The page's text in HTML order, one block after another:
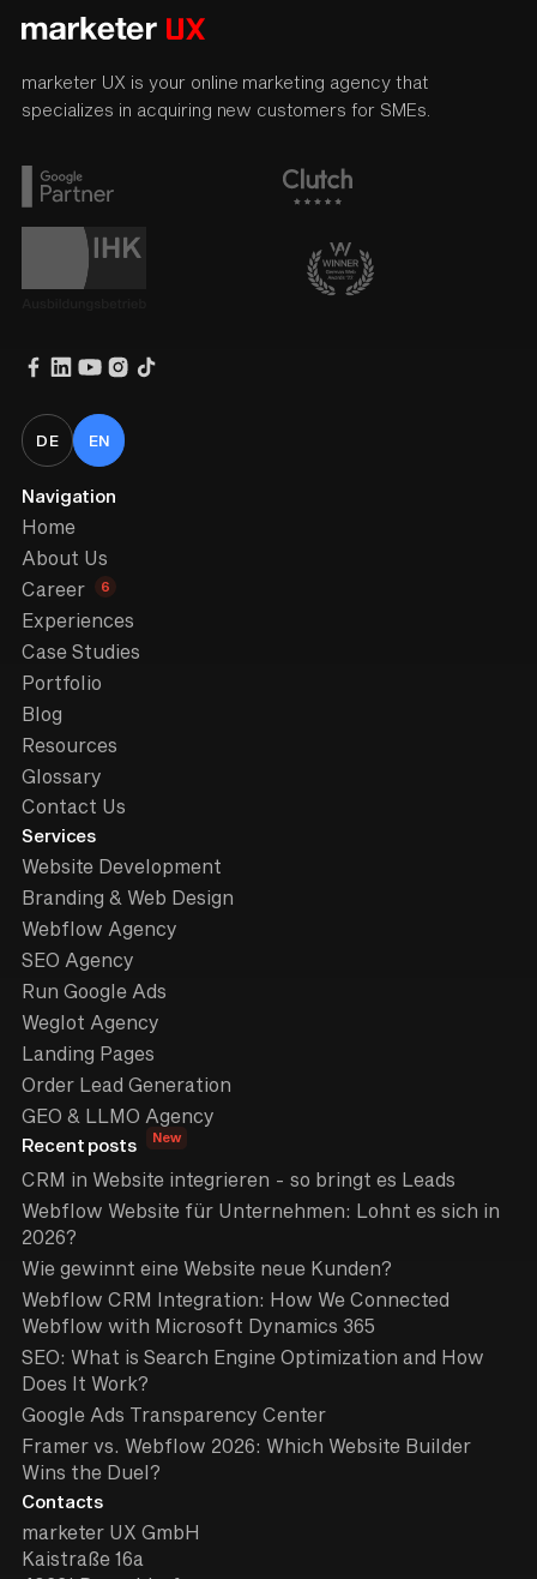
marketer UX is your online marketing agency that
specializes in acquiring new customers for SMEs.
DE EN
Navigation
Home
About Us
Career
6
Experiences
Case Studies
Portfolio
Blog
Resources
Glossary
Contact Us
Services
Website Development
Branding & Web Design
Webflow Agency
SEO Agency
Run Google Ads
Weglot Agency
Landing Pages
Order Lead Generation
GEO & LLMO Agency
Recent posts New
CRM in Website integrieren - so bringt es Leads
Webflow Website für Unternehmen: Lohnt es sich in
2026?
Wie gewinnt eine Website neue Kunden?
Webflow CRM Integration: How We Connected
Webflow with Microsoft Dynamics 365
SEO: What is Search Engine Optimization and How
Does It Work?
Google Ads Transparency Center
Framer vs. Webflow 2026: Which Website Builder
Wins the Duel?
Contacts
marketer UX GmbH
Kaistraße 16a